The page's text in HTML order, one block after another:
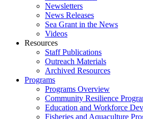
Newsletters
News Releases
Sea Grant in the News
Videos
Resources
Staff Publications
Outreach Materials
Archived Resources
Programs
Programs Overview
Community Resilience
Education and Workforce
Fisheries and Aquaculture